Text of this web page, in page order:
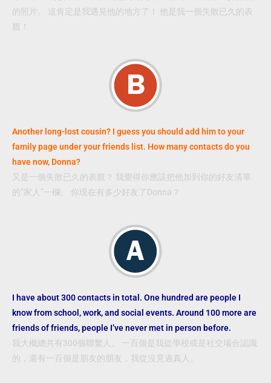
的照片。 這肯定是我遇見他的地方了！ 他是我一個失散已久的表
親！
Another long-lost cousin? I guess you should add him to your
family page under your friends list. How many contacts do you
have now, Donna?
又是一個失散已久的表親？ 我覺得你應該把他加到你的好友清單
的”家人”一欄。 你現在有多少好友了Donna？
I have about 300 contacts in total. One hundred are people I
know from school, work, and social events. Around 100 more are
friends of friends, people I’ve never met in person before.
我大概總共有300個聯繫人。 一百個是我從學校或是社交場合認識
的，還有一百個是朋友的朋友，我從沒見過真人。